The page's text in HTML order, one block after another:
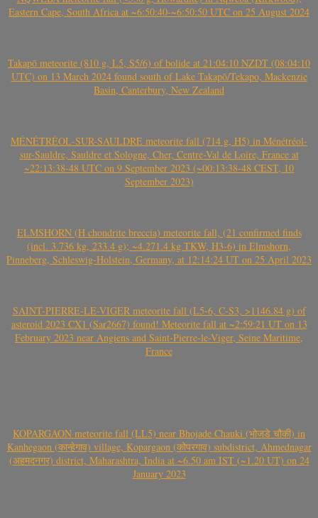
Eastern Cape, South Africa at ~6:50:40-~6:50:50 UTC on 25 August 2024
Takapō meteorite (810 g, L5, S5/6) of bolide at 21:04:10 NZDT (08:04:10
UTC) on 13 March 2024 found south of Lake Takapō/Tekapo, Mackenzie
Basin, Canterbury, New Zealand
MÉNÉTRÉOL-SUR-SAULDRE meteorite fall (714 g, H5) in Ménétréol-
sur-Sauldre, Sauldre et Sologne, Cher, Centre-Val de Loire, France at
~22:13:38-48 UTC on 9 September 2023 (~00:13:38-48 CEST, 10
September 2023)
ELMSHORN (H chondrite breccia) meteorite fall, (21 confirmed finds
(incl. 3.736 kg, 233.4 g); ~4.271.4 kg TKW, H3-6) in Elmshorn,
Pinneberg, Schleswig-Holstein, Germany, at 12:14:24 UT on 25 April 2023
SAINT-PIERRE-LE-VIGER meteorite fall (L5-6, C-S3, >1146.84 g) of
asteroid 2023 CX1 (Sar2667) found! Meteorite fall at ~2:59:21 UT on 13
February 2023 near Angiens and Saint-Pierre-le-Viger, Seine Maritime,
France
KOPARGAON meteorite fall (LL5) near Bhojade Chauki (भोजडे चौकी) in
Kanhegaon (कान्हेगाव) village, Kopargaon (कोपरगाव) subdistrict, Ahmednagar
(अहमदनगर) district, Maharashtra, India at ~6.50 am IST (~1.20 UT) on 24
January 2023